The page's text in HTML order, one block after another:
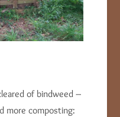
of bindweed –
more composting: